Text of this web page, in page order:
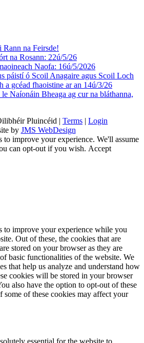
na Feirsde!
na Rosann: 22ú/5/26
Naofa: 16ú/5/2026
páistí ó Scoil Anagaire agus Scoil Loch
a gcéad fhaoistine ar an 14ú/3/26
Naíonáin Bheaga ag cur na bláthanna,
Pluincéid | Terms
Login
by JMS WebDesign
to improve your experience. We'll assume
can opt-out if you wish. Accept
to improve your experience while you
Out of these, the cookies that are
stored on your browser as they are
basic functionalities of the website. We
that help us analyze and understand how
cookies will be stored in your browser
also have the option to opt-out of these
of these cookies may affect your
essential for the website to